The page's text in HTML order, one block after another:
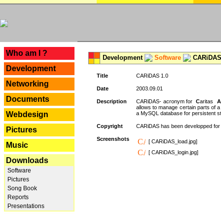
Who am I ?
Development
Networking
Documents
Webdesign
Pictures
Music
Downloads
Software
Pictures
Song Book
Reports
Presentations
Development Software
Title CARiDAS 1.0
Date 2003.09.01
Description CARiDAS- acronym forCaritas A
allows to manage certain parts of
a MySQL database for persistent
Copyright CARiDAS has been developped
Screenshots
[ CARiDAS_load.jpg]
[ CARiDAS_login.jpg]